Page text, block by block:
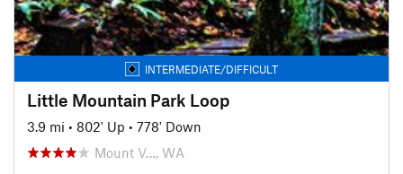
INTERMEDIATE/DIFFICULT
Little Mountain Park Loop
3.9 mi • 802' Up • 778' Down
Mount V…, WA